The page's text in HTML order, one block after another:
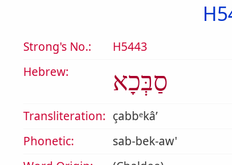
Strong's No.:
H5443
Hebrew:
סַבְּכָא
Transliteration: çabbᵉkâʼ
Phonetic:
sab-bek-aw'